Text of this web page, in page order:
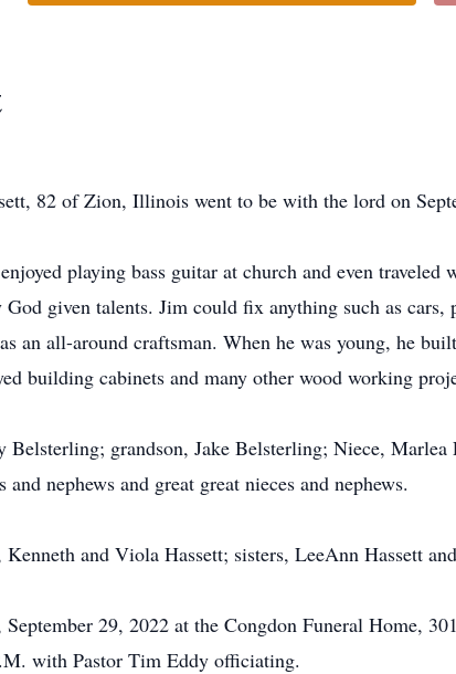
82 of Zion, Illinois went to be with the lord on
playing bass guitar at church and even
God given talents. Jim could fix anything such as
an all-around craftsman. When he was young, he
building cabinets and many other wood working
Belsterling; grandson, Jake Belsterling; Niece,
nephews and great great nieces and nephews.
and Viola Hassett; sisters, LeeAnn Hassett
29, 2022 at the Congdon Funeral Home,
with Pastor Tim Eddy officiating.